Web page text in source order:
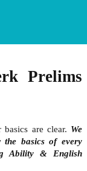
Prelims
are clear. We
the basics of every
Ability & English